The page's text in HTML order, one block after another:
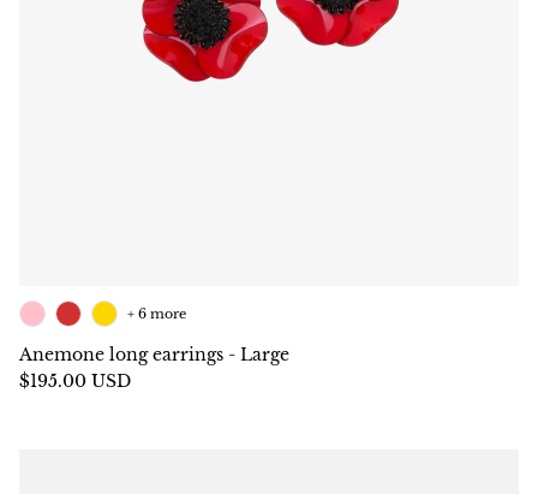
Anemone long earrings - Large
$195.00 USD
+ 6 more